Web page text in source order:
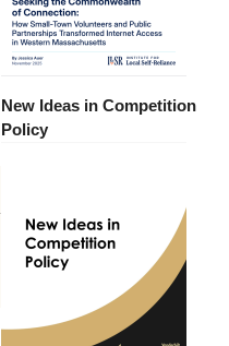
New Ideas in Competition
Policy